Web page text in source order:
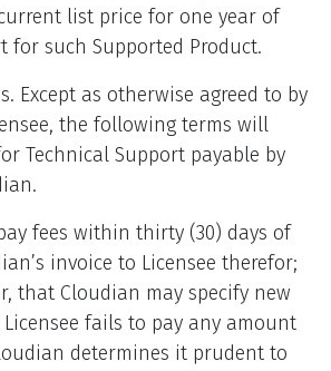
list price for one year of
for such Supported Product.
Except as otherwise agreed to by
the following terms will
Technical Support payable by
fees within thirty (30) days of
invoice to Licensee therefor;
that Cloudian may specify new
fails to pay any amount
determines it prudent to